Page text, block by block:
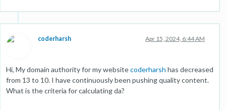
coderharsh Apr 15, 2024, 6:44 AM
Hi, My domain authority for my websitecoderharsh has decreased
from 13 to 10. I have continuously been pushing quality content.
What is the criteria for calculating da?